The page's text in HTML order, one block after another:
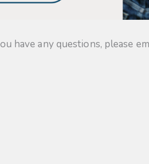
have any questions, please